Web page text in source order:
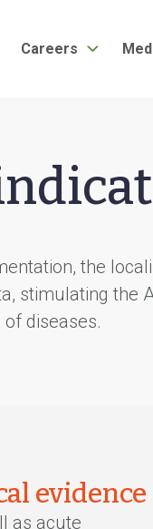
Careers
the
stimulating the
diseases.
evidence
as acute